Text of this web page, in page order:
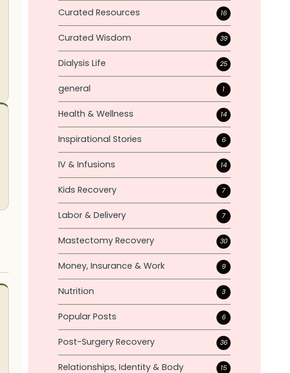
Curated Resources 16
Curated Wisdom 39
Dialysis Life 25
general 1
Health & Wellness 14
Inspirational Stories 6
IV & Infusions 14
Kids Recovery 7
Labor & Delivery 7
Mastectomy Recovery 30
Money, Insurance & Work 9
Nutrition 3
Popular Posts 6
Post-Surgery Recovery 36
Relationships, Identity & Body 15